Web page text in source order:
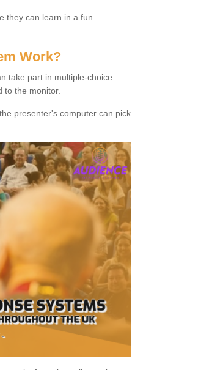
they can learn in a fun
Work?
take part in multiple-choice
to the monitor.
presenter's computer can pick